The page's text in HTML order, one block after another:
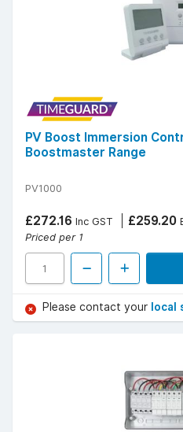
PV Boost Immersion
Boostmaster Range
PV1000
£272.16 Inc GST £259.20
Priced per 1
Please contact your local